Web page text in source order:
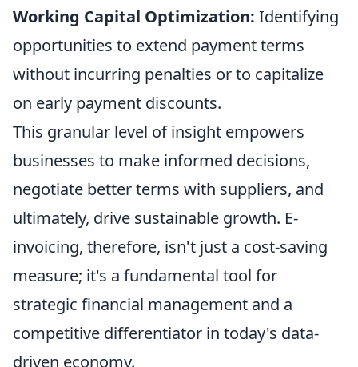
Working Capital Optimization: Identifying
opportunities to extend payment terms
without incurring penalties or to capitalize
on early payment discounts.
This granular level of insight empowers
businesses to make informed decisions,
negotiate better terms with suppliers, and
ultimately, drive sustainable growth. E-
invoicing, therefore, isn't just a cost-saving
measure; it's a fundamental tool for
strategic financial management and a
competitive differentiator in today's data-
driven economy.